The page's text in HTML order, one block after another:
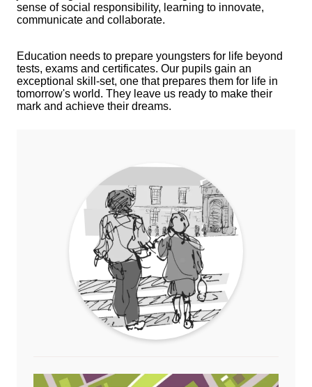
sense of social responsibility, learning to innovate,
communicate and collaborate.
Education needs to prepare youngsters for life beyond
tests, exams and certificates. Our pupils gain an
exceptional skill-set, one that prepares them for life in
tomorrow's world. They leave us ready to make their
mark and achieve their dreams.